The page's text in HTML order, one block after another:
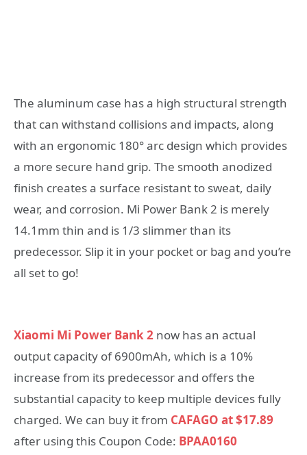
The aluminum case has a high structural strength
that can withstand collisions and impacts, along
with an ergonomic 180° arc design which provides
a more secure hand grip. The smooth anodized
finish creates a surface resistant to sweat, daily
wear, and corrosion. Mi Power Bank 2 is merely
14.1mm thin and is 1/3 slimmer than its
predecessor. Slip it in your pocket or bag and you’re
all set to go!
Xiaomi Mi Power Bank 2 now has an actual
output capacity of 6900mAh, which is a 10%
increase from its predecessor and offers the
substantial capacity to keep multiple devices fully
charged. We can buy it from CAFAGO at $17.89
after using this Coupon Code: BPAA0160